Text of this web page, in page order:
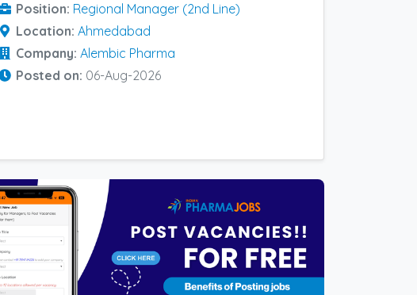
Position: Regional Manager (2nd Line)
Location: Ahmedabad
Company: Alembic Pharma
Posted on: 06-Aug-2026